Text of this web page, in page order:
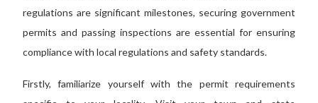
regulations are significant milestones, securing government
permits and passing inspections are essential for ensuring
compliance with local regulations and safety standards.
Firstly, familiarize yourself with the permit requirements